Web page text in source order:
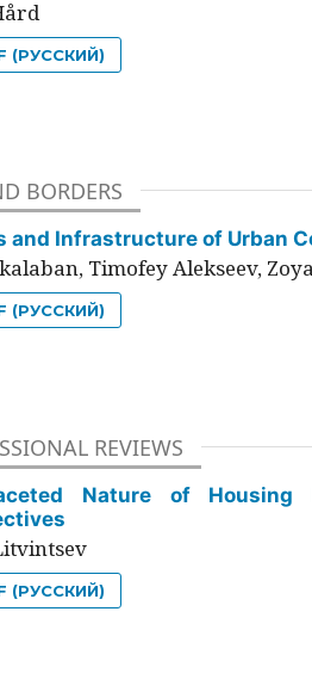
(РУССКИЙ)
BORDERS
and Infrastructure of Urban
Timofey Alekseev,
(РУССКИЙ)
REVIEWS
Nature of Housing
(РУССКИЙ)